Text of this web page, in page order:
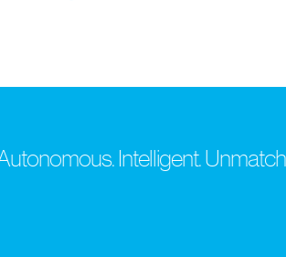
Intelligent.